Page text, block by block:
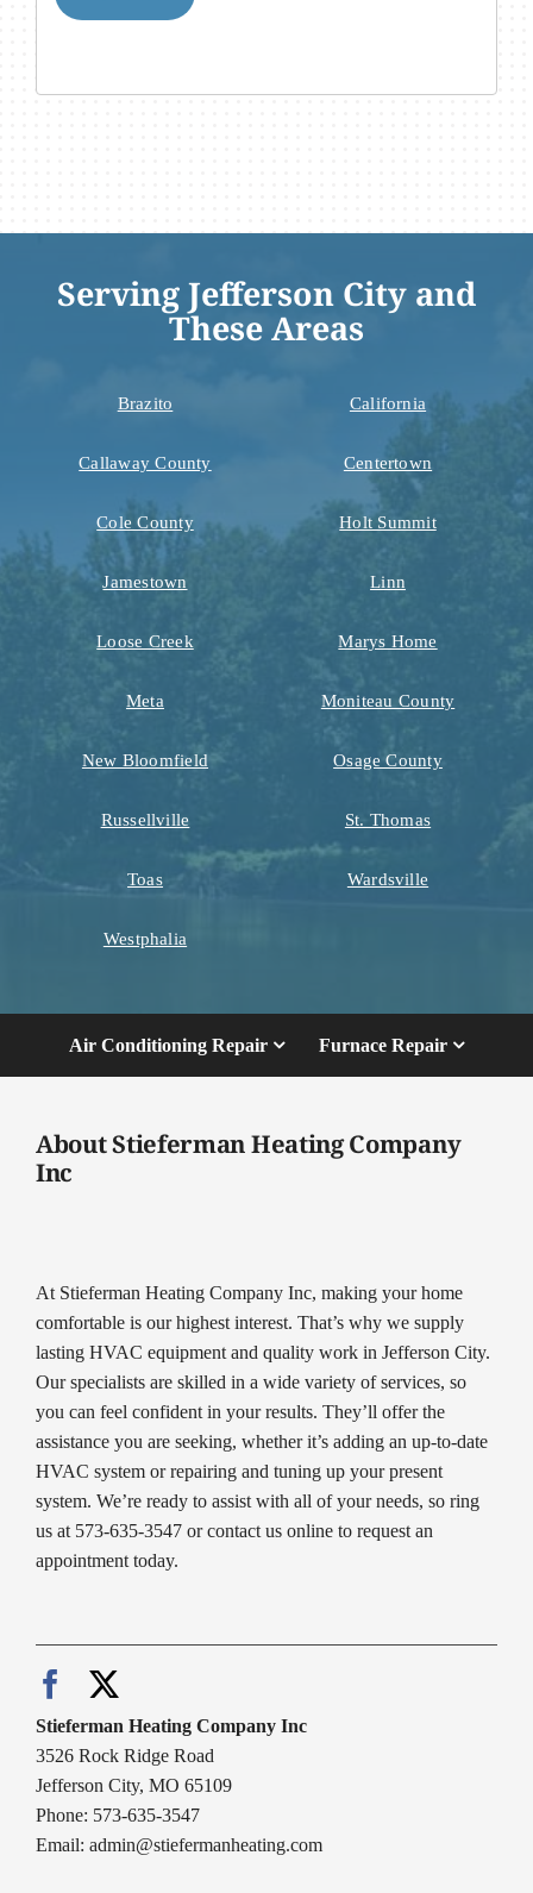
Serving Jefferson City and
These Areas
Brazito California
Callaway County Centertown
Cole County Holt Summit
Jamestown Linn
Loose Creek Marys Home
Meta Moniteau County
New Bloomfield Osage County
Russellville St. Thomas
Toas Wardsville
Westphalia
Air Conditioning Repair Furnace Repair
About Stieferman Heating Company
Inc
At Stieferman Heating Company Inc, making your home
comfortable is our highest interest. That’s why we supply
lasting HVAC equipment and quality work in Jefferson City.
Our specialists are skilled in a wide variety of services, so
you can feel confident in your results. They’ll offer the
assistance you are seeking, whether it’s adding an up-to-date
HVAC system or repairing and tuning up your present
system. We’re ready to assist with all of your needs, so ring
us at 573-635-3547 or contact us online to request an
appointment today.
Stieferman Heating Company Inc
3526 Rock Ridge Road
Jefferson City, MO 65109
Phone: 573-635-3547
Email: admin@stiefermanheating.com